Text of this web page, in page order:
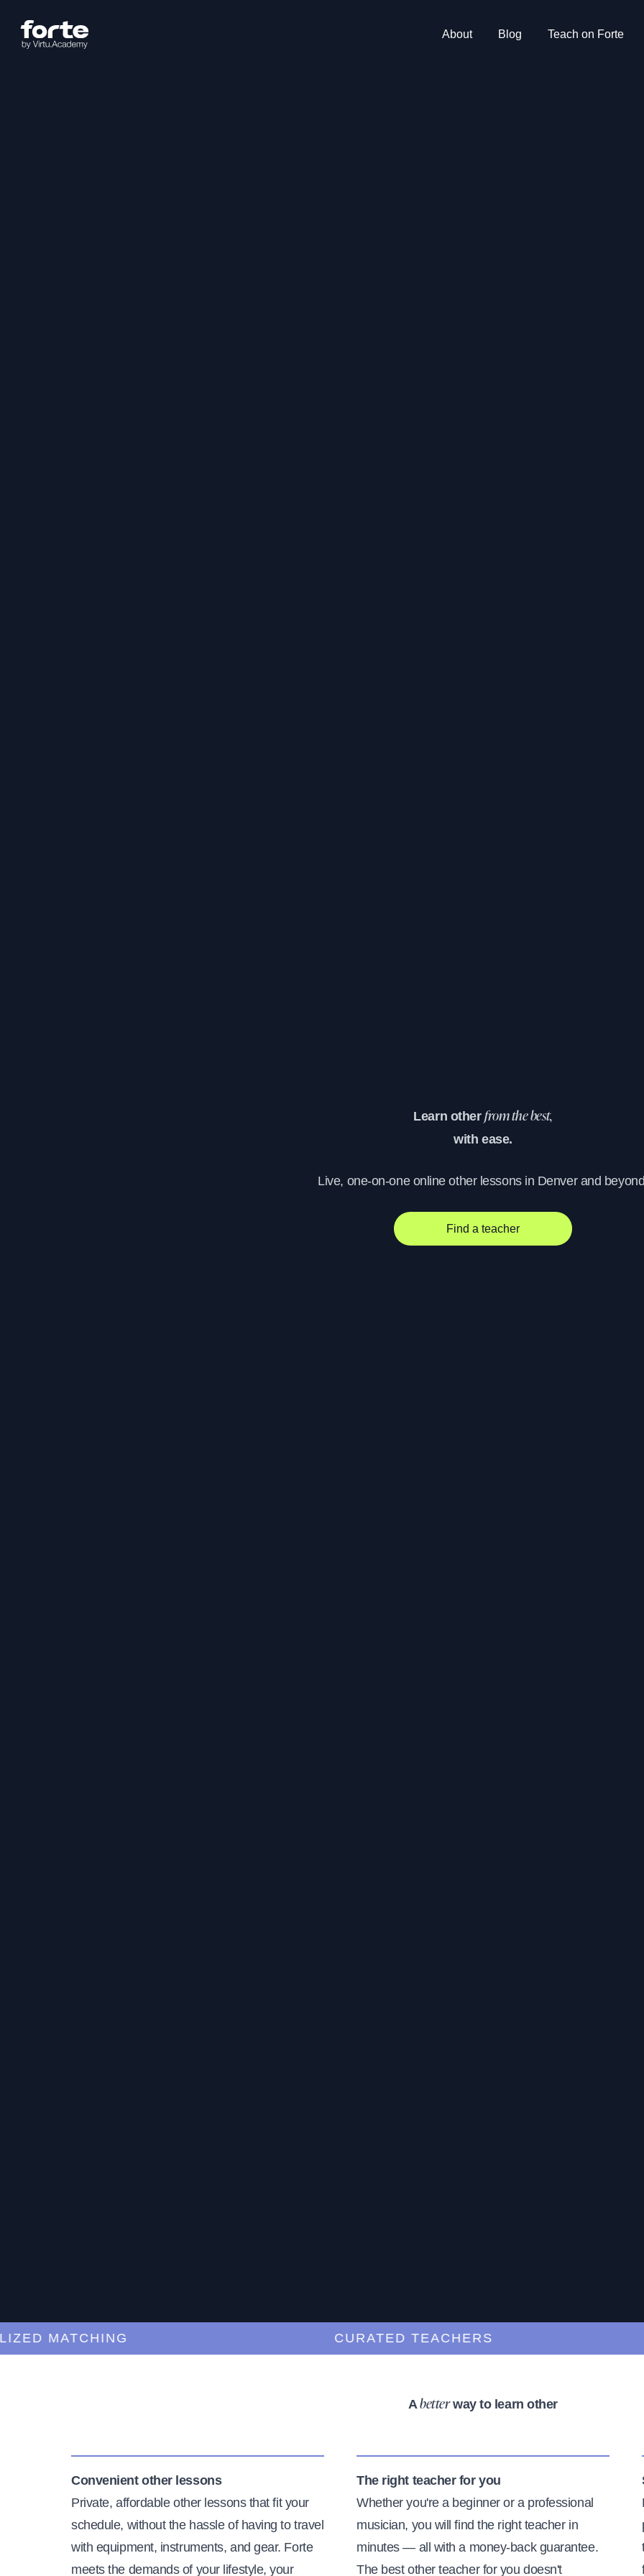
About Blog Teach on Forte
Learn other from the best,
with ease.
Live, one-on-one online other lessons in Denver and
Find a teacher
MATCHING CURATED TEACHERS
Abetterway to learn other
Convenient other lessons
Private, affordable other lessons that fit your
schedule, without the hassle of having to travel
with equipment, instruments, and gear. Forte
meets the demands of your lifestyle, your
The right teacher for you
Whether you're a beginner or a professional
musician, you will find the right teacher in
minutes — all with a money-back guarantee.
The best other teacher for you doesn't